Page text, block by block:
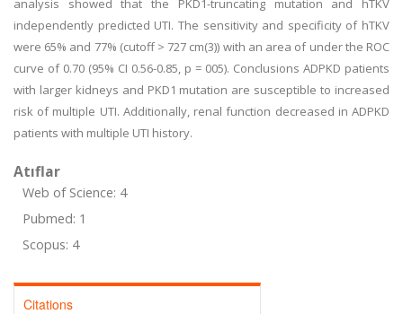
analysis showed that the PKD1-truncating mutation and hTKV
independently predicted UTI. The sensitivity and specificity of hTKV
were 65% and 77% (cutoff > 727 cm(3)) with an area of under the ROC
curve of 0.70 (95% CI 0.56-0.85, p = 005). Conclusions ADPKD patients
with larger kidneys and PKD1 mutation are susceptible to increased
risk of multiple UTI. Additionally, renal function decreased in ADPKD
patients with multiple UTI history.
Atıflar
Web of Science: 4
Pubmed: 1
Scopus: 4
Citations